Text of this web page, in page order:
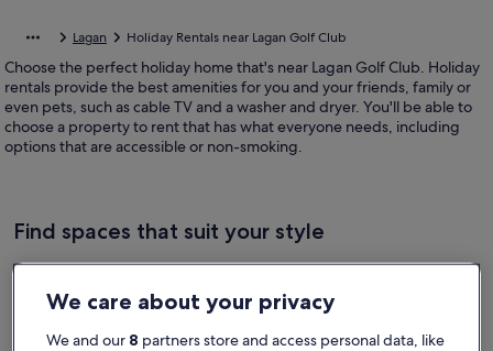
Lagan Holiday Rentals near Lagan Golf Club
Choose the perfect holiday home that's near Lagan Golf Club. Holiday
rentals provide the best amenities for you and your friends, family or
even pets, such as cable TV and a washer and dryer. You'll be able to
choose a property to rent that has what everyone needs, including
options that are accessible or non-smoking.
Find spaces that suit your style
We care about your privacy
We and our 8 partners store and access personal data, like